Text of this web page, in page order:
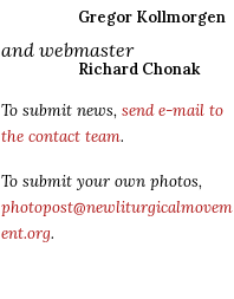
Gregor Kollmorgen
and webmaster
Richard Chonak
To submit news, send e-mail to
the contact team.
To submit your own photos,
photopost@newliturgicalmovem
ent.org.